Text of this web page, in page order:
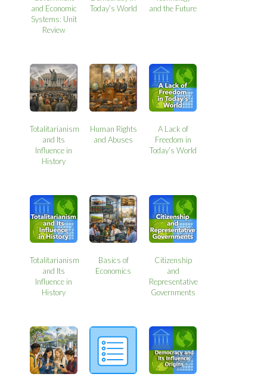
and Economic
Systems: Unit
Review
Today’s World
and the Future
Totalitarianism
and Its
Influence in
History
Human Rights
and Abuses
A Lack of
Freedom in
Today’s World
Totalitarianism
and Its
Influence in
History
Basics of
Economics
Citizenship
and
Representative
Governments